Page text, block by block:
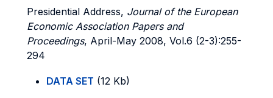
Presidential Address, Journal of the European
Economic Association Papers and
Proceedings, April-May 2008, Vol.6 (2-3):255-
294
DATA SET (12 Kb)